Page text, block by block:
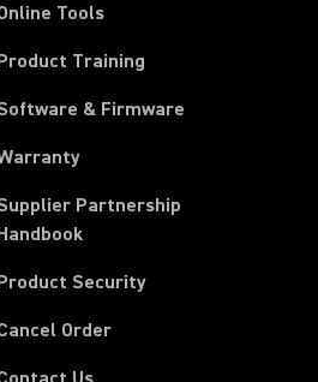
Tools
Training
& Firmware
Partnership
(Opens in a new tab)
Security
Order(Opens in a new tab)